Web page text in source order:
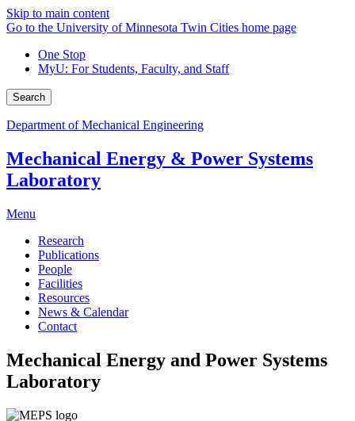
Skip to main content
Go to the University of Minnesota Twin Cities home page
One Stop
MyU: For Students, Faculty, and Staff
Search
Department of Mechanical Engineering
Mechanical Energy & Power Systems
Laboratory
Menu
Research
Publications
People
Facilities
Resources
News & Calendar
Contact
Mechanical Energy and Power Systems
Laboratory